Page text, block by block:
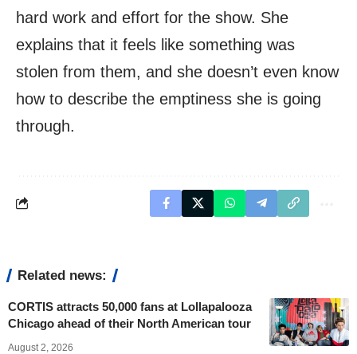
hard work and effort for the show. She
explains that it feels like something was
stolen from them, and she doesn’t even know
how to describe the emptiness she is going
through.
Related news:
CORTIS attracts 50,000 fans at Lollapalooza
Chicago ahead of their North American tour
August 2, 2026